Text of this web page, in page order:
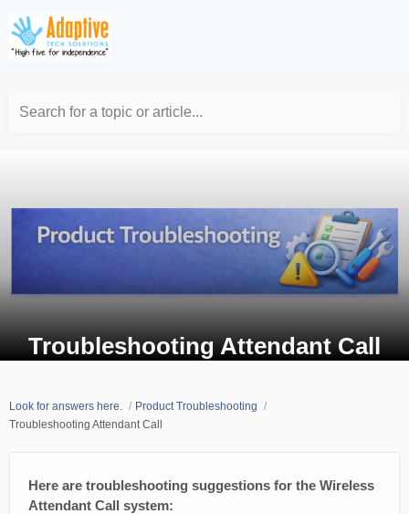
Search for a topic or article...
Troubleshooting Attendant Call
Look for answers here.
Product Troubleshooting
Troubleshooting Attendant Call
Here are troubleshooting suggestions for the Wireless
Attendant Call system: